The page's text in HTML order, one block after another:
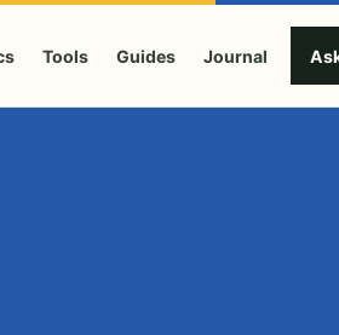
Tools Guides Journal